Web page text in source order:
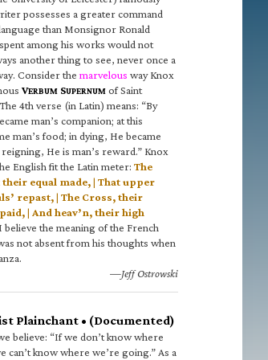
possesses a greater command
than Monsignor Ronald
among his works would not
another thing to see, never once a
Consider the marvelous way Knox
VERBUM SUPERNUM of Saint
4th verse (in Latin) means: “By
man’s companion; at this
man’s food; in dying, He became
He is man’s reward.” Knox
English fit the Latin meter: The
equal made, | That upper
repast, | The Cross, their
| And heav’n, their high
I believe the meaning of the French
not absent from his thoughts when
—Jeff Ostrowski
Plainchant • (Documented)
believe: “If we don’t know where
can’t know where we’re going.” As a